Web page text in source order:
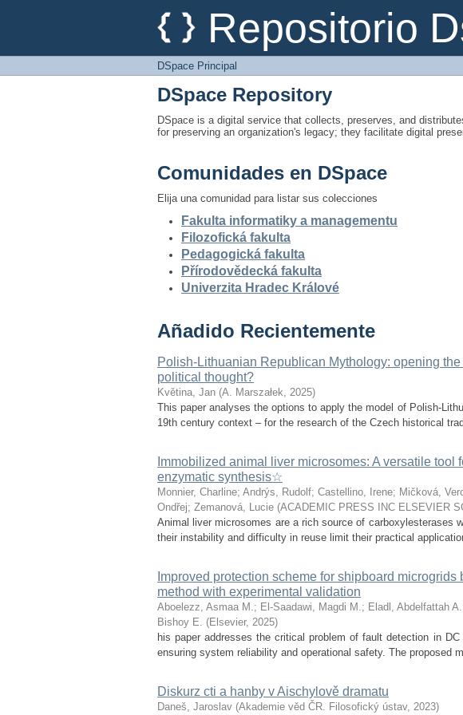
Repositorio
DSpace Principal
DSpace Principal
DSpace Repository
DSpace is a digital service that collects, preserves, and
for preserving an organization's legacy; they facilitate digital
Comunidades en DSpace
Elija una comunidad para listar sus colecciones
Fakulta informatiky a managementu
Filozofická fakulta
Pedagogická fakulta
Přírodovědecká fakulta
Univerzita Hradec Králové
Añadido Recientemente
Polish-Lithuanian Republican Mythology: opening
political thought?
Květina, Jan (A. Marszałek, 2025)
This paper analyses the options to apply the model of Polish-
19th century context – for the research of the Czech historical
Immobilized animal liver microsomes: A versatile
enzymatic synthesis☆
Monnier, Charline; Andrýs, Rudolf; Castellino, Irene; Mičková,
Ondřej; Zemanová, Lucie (ACADEMIC PRESS INC ELSEVIER
Animal liver microsomes are a rich source of carboxylesterases
their instability and difficulty in reuse limit their practical
Improved protection scheme for shipboard
method with experimental validation
Aboelezz, Asmaa M.; El-Saadawi, Magdi M.; Eladl, Abdelfattah A.
Bishoy E. (Elsevier, 2025)
his paper addresses the critical problem of fault detection in
ensuring system reliability and operational safety. The proposed
Diskurz cti a hanby v Aischylově dramatu
Daneš, Jaroslav (Akademie věd ČR. Filosofický ústav, 2023)